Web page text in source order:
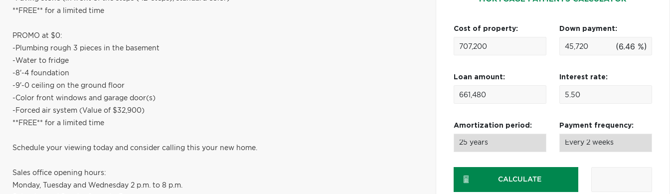
**FREE** for a limited time
PROMO at $0:
-Plumbing rough 3 pieces in the basement
-Water to fridge
-8'-4 foundation
-9'-0 ceiling on the ground floor
-Color front windows and garage door(s)
-Forced air system (Value of $32,900)
**FREE** for a limited time
Schedule your viewing today and consider calling this your new home.
Sales office opening hours:
Monday, Tuesday and Wednesday 2 p.m. to 8 p.m.
Cost of property: Down payment:
(6.46 %)
Loan amount: Interest rate:
Amortization period: Payment frequency:
CALCULATE